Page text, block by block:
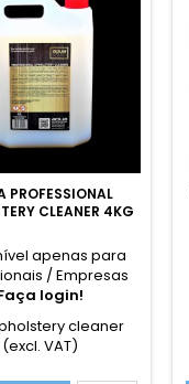
PROFESSIONAL
CLEANER 4KG
apenas para
/ Empresas
login!
cleaner
(excl. VAT)